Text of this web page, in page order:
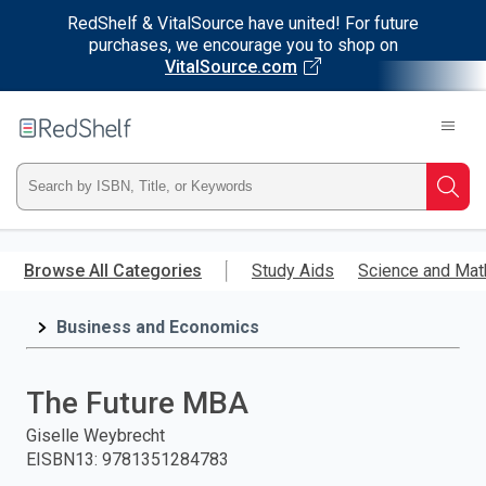
RedShelf & VitalSource have united! For future
purchases, we encourage you to shop on
VitalSource.com
main
RedShelf
Type
ISBN,
Title,
and
press
Browse All Categories Study Aids Science and
Business and Economics
The Future MBA
Giselle Weybrecht
EISBN13: 9781351284783